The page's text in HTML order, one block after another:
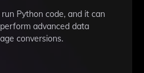
Python code, and it can
advanced data
conversions.